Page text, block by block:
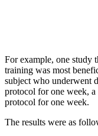
For example, one study
training was most
subject who underwent
protocol for one week,
protocol for one week.
The results were as